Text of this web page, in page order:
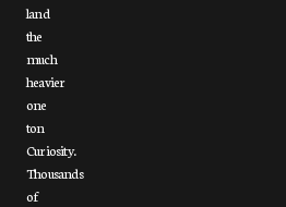
land
the
much
heavier
one
ton
Curiosity.
Thousands
of